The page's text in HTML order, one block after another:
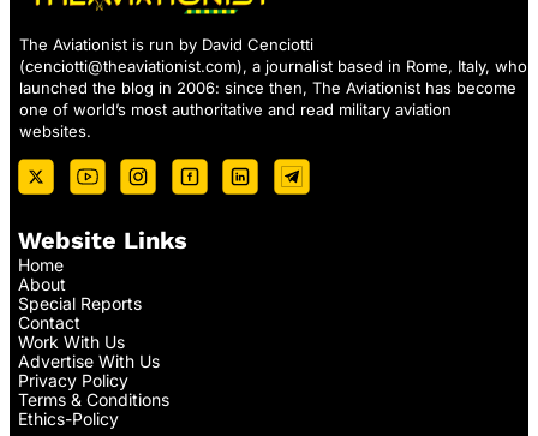
The Aviationist is run by David Cenciotti
(cenciotti@theaviationist.com), a journalist based in Rome, Italy, who
launched the blog in 2006: since then, The Aviationist has become
one of world’s most authoritative and read military aviation
websites.
Website Links
Home
About
Special Reports
Contact
Work With Us
Advertise With Us
Privacy Policy
Terms & Conditions
Ethics-Policy